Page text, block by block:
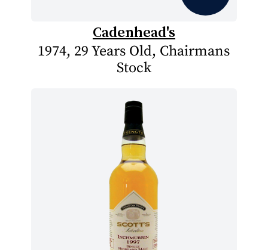
Cadenhead's
1974, 29 Years Old, Chairmans
Stock